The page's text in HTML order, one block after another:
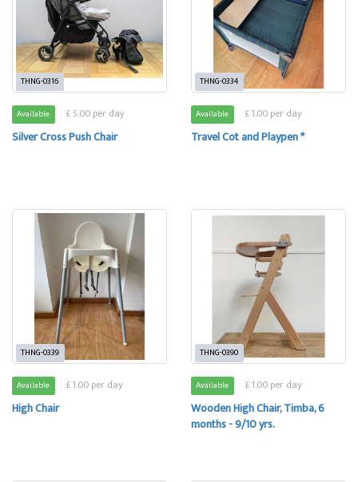
THNG-0316
Available £ 5.00 per day
Silver Cross Push Chair
THNG-0334
Available £ 1.00 per day
Travel Cot and Playpen *
THNG-0339
Available £ 1.00 per day
High Chair
THNG-0390
Available £ 1.00 per day
Wooden High Chair, Timba, 6
months - 9/10 yrs.